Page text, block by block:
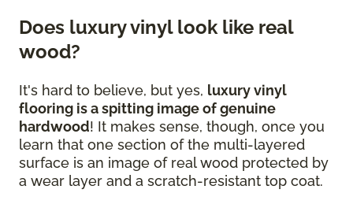
Does luxury vinyl look like real
wood?
It's hard to believe, but yes, luxury vinyl
flooring is a spitting image of genuine
hardwood! It makes sense, though, once you
learn that one section of the multi-layered
surface is an image of real wood protected by
a wear layer and a scratch-resistant top coat.